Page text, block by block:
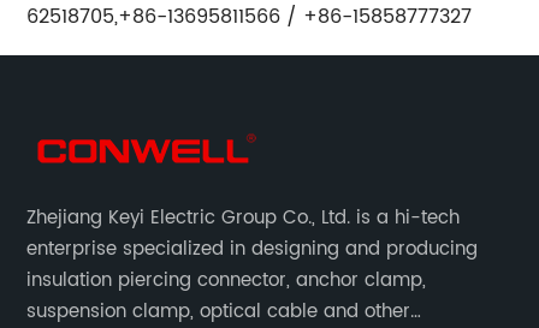
62518705,+86-13695811566 / +86-15858777327
Zhejiang Keyi Electric Group Co., Ltd. is a hi-tech
enterprise specialized in designing and producing
insulation piercing connector, anchor clamp,
suspension clamp, optical cable and other